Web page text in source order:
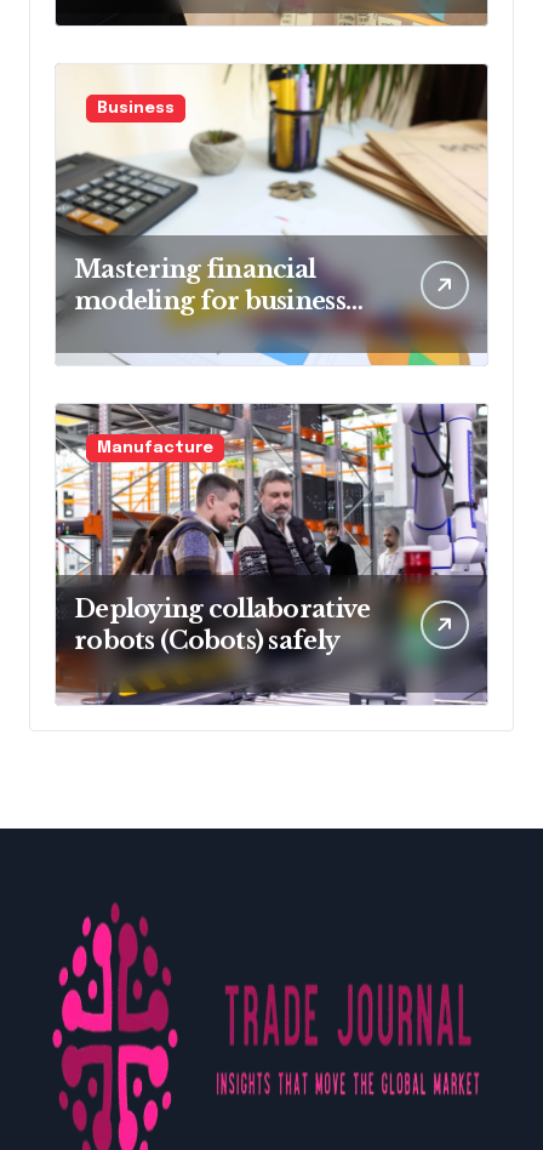
Business
Mastering financial
modeling for business
planning
Manufacture
Deploying collaborative
robots (Cobots) safely